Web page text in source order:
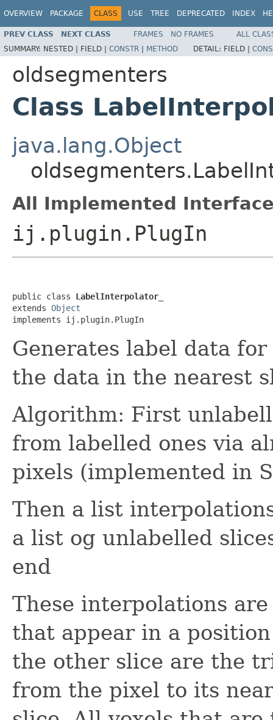
OVERVIEW PACKAGE CLASS USE TREE DEPRECATED INDEX
PREV CLASS NEXT CLASS FRAMES NO FRAMES
ALL
SUMMARY: NESTED | FIELD | CONSTR | METHOD DETAIL: FIELD |
oldsegmenters
Class
java.lang.Object
All Implemented
ij.plugin.PlugIn
public class LabelInterpolator_
extends Object
implements ij.plugin.PlugIn
Generates label data
the data in the nearest
Algorithm: First
from labelled ones via
pixels (implemented in
Then a list
a list og unlabelled
end
These interpolations
that appear in a
the other slice are the
from the pixel to its